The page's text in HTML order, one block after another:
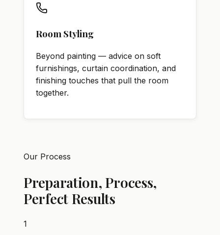
Room Styling
Beyond painting — advice on soft
furnishings, curtain coordination, and
finishing touches that pull the room
together.
Our Process
Preparation, Process,
Perfect Results
1